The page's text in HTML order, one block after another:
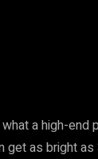
a high-
as bright